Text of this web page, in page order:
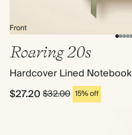
Front
Roaring 20s
Hardcover Lined Notebook
$27.20$32.00 15% off